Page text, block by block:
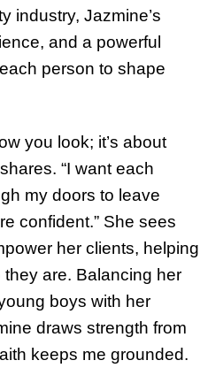
industry, Jazmine’s
and a powerful
person to shape
you look; it’s about
“I want each
my doors to leave
confident.” She sees
her clients, helping
are. Balancing her
boys with her
draws strength from
keeps me grounded.